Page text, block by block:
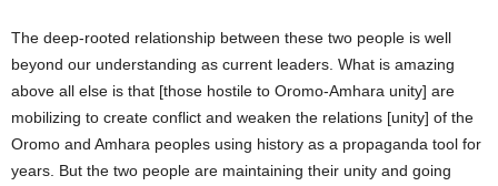
The deep-rooted relationship between these two people is well
beyond our understanding as current leaders. What is amazing
above all else is that [those hostile to Oromo-Amhara unity] are
mobilizing to create conflict and weaken the relations [unity] of the
Oromo and Amhara peoples using history as a propaganda tool for
years. But the two people are maintaining their unity and going